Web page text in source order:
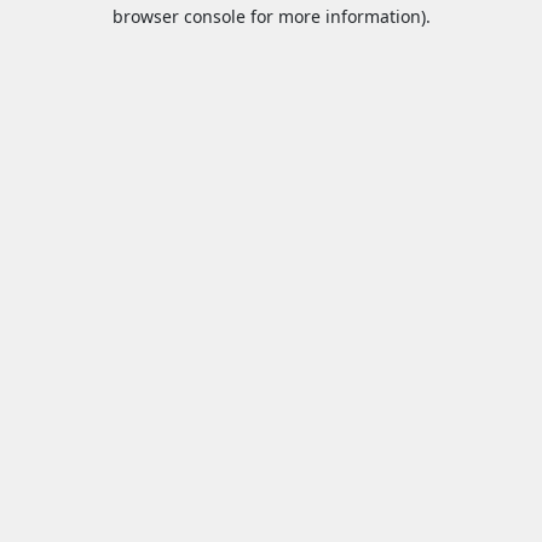
browser console for more information).